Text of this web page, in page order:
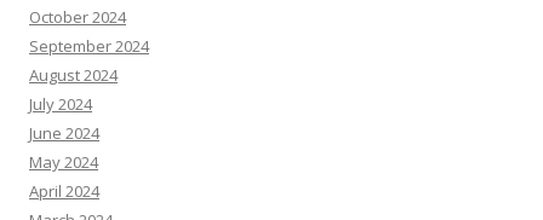
October 2024
September 2024
August 2024
July 2024
June 2024
May 2024
April 2024